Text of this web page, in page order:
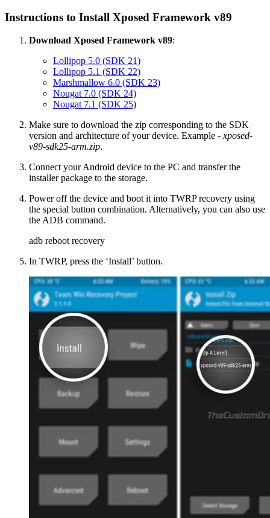
Instructions to Install Xposed Framework v89
Download Xposed Framework v89:
Lollipop 5.0 (SDK 21)
Lollipop 5.1 (SDK 22)
Marshmallow 6.0 (SDK 23)
Nougat 7.0 (SDK 24)
Nougat 7.1 (SDK 25)
Make sure to download the zip corresponding to the SDK
version and architecture of your device. Example -xposed-
v89-sdk25-arm.zip.
Connect your Android device to the PC and transfer the
installer package to the storage.
Power off the device and boot it into TWRP recovery using
the special button combination. Alternatively, you can also use
the ADB command.
adb reboot recovery
In TWRP, press the ‘Install’ button.